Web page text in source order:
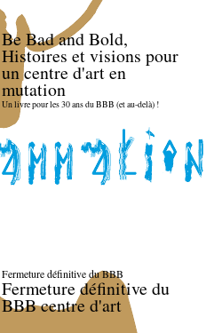
Be Bad and Bold,
Histoires et visions pour
un centre d'art en
mutation
Un livre pour les 30 ans du BBB (et au-delà) !
Fermeture définitive du BBB
Fermeture définitive du
BBB centre d'art